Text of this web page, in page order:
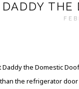
DADDY THE
the Domestic
the refrigerator